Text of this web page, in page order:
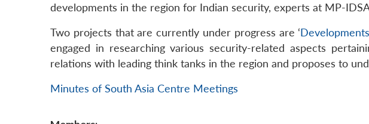
developments in the region for Indian security, experts at MP-
Two projects that are currently under progress are ‘
engaged in researching various security-related aspects
relations with leading think tanks in the region and proposes to
Minutes of South Asia Centre Meetings